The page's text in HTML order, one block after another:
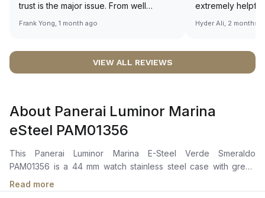
trust is the major issue. From well
documented and efficient payment and
worries about sourcing your required
definitely buying all my future watches
from here, as I don't agree with
Richemont or other houses pulling away
from the authorised retailer model. I am
old school - I need to get a discount.
Frank Yong, 1 month ago
extremely
making the
right piece.
Sir, could you
🙏🏻
Hyder Ali, 2 months
VIEW ALL REVIEWS
About Panerai Luminor Marina
eSteel PAM01356
This Panerai Luminor Marina E-Steel Verde Smeraldo
PAM01356 is a 44 mm watch stainless steel case with green
dial. It has automatic movement and green textile strap, with
water resistance up to 300 m.
Read more